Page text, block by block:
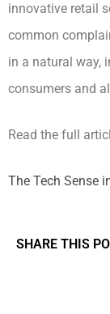
innovative retail
common
in a natural way,
consumers and
Read the full
The Tech Sense
SHARE THIS